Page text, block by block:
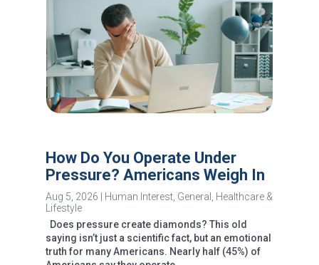
How Do You Operate Under
Pressure? Americans Weigh In
Aug 5, 2026 Human Interest, General
Healthcare &
Lifestyle
Does pressure create diamonds? This old
saying isn’t just a scientific fact, but an emotional
truth for many Americans. Nearly half (45%) of